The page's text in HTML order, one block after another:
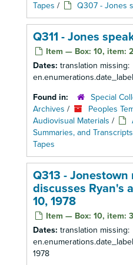
Tapes / Q307 - Jones
Q311 - Jones
Item — Box: 10, item:
Dates: translation missing:
Found in:
Special
Archives / Peoples
Audiovisual Materials /
Summaries, and Transcripts
Tapes
Q313 - Jonestown
discusses Ryan's
10, 1978
Item — Box: 10, item:
Dates: translation missing:
1978